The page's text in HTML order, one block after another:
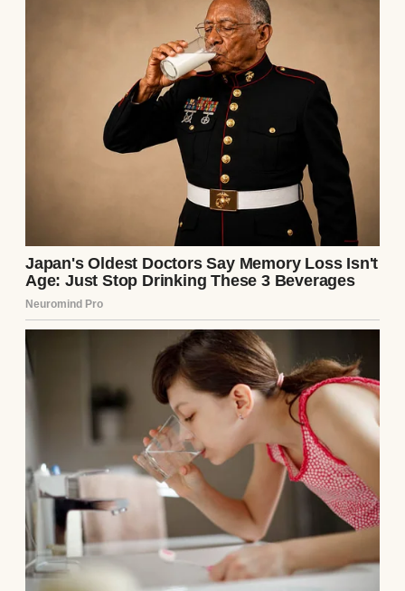
Pacing in front of the judge’s elevated bench
was Richard Sterling, a senior partner at the
city’s most ruthless family law firm.
Sterling was a shark wrapped in a bespoke,
five-thousand-dollar charcoal pinstripe suit,
his silver hair perfectly coiffed, his silk tie
knotted with aggressive precision. He
moved with the theatrical, swaggering